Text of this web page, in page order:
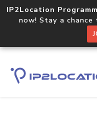
IP2Location
now! Stay a